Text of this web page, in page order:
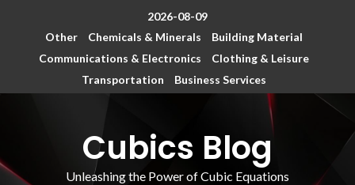
2026-08-09
Other
Chemicals & Minerals
Building Material
Communications & Electronics
Clothing & Leisure
Transportation
Business Services
Cubics Blog
Unleashing the Power of Cubic Equations